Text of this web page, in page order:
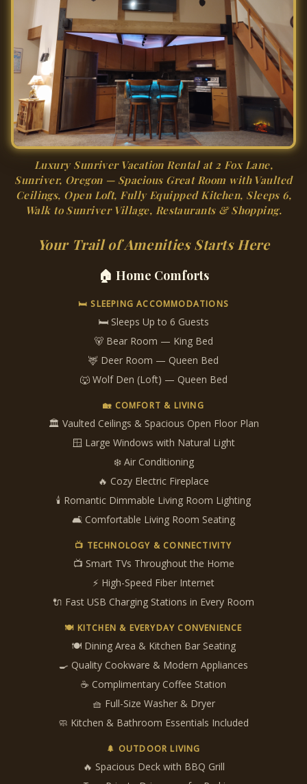
Luxury Sunriver Vacation Rental at 2 Fox Lane,
Sunriver, Oregon — Spacious Great Room with Vaulted
Ceilings, Open Loft, Fully Equipped Kitchen, Sleeps 6,
Walk to Sunriver Village, Restaurants & Shopping.
Your Trail of Amenities Starts Here
🏠 Home Comforts
🛏 SLEEPING ACCOMMODATIONS
🛏 Sleeps Up to 6 Guests
🐻 Bear Room — King Bed
🦌 Deer Room — Queen Bed
🐺 Wolf Den (Loft) — Queen Bed
🏡 COMFORT & LIVING
🏛 Vaulted Ceilings & Spacious Open Floor Plan
🪟 Large Windows with Natural Light
❄️ Air Conditioning
🔥 Cozy Electric Fireplace
🕯️ Romantic Dimmable Living Room Lighting
🛋 Comfortable Living Room Seating
📺 TECHNOLOGY & CONNECTIVITY
📺 Smart TVs Throughout the Home
⚡ High-Speed Fiber Internet
🔌 Fast USB Charging Stations in Every Room
🍽 KITCHEN & EVERYDAY CONVENIENCE
🍽 Dining Area & Kitchen Bar Seating
🍳 Quality Cookware & Modern Appliances
☕ Complimentary Coffee Station
🧺 Full-Size Washer & Dryer
🧼 Kitchen & Bathroom Essentials Included
🌲 OUTDOOR LIVING
🔥 Spacious Deck with BBQ Grill